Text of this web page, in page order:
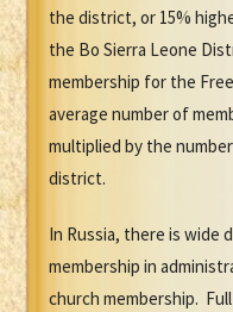
the district, or 15%
the Bo Sierra Leone
membership for the
average number of
multiplied by the
district.
In Russia, there is wide
membership in
church membership.